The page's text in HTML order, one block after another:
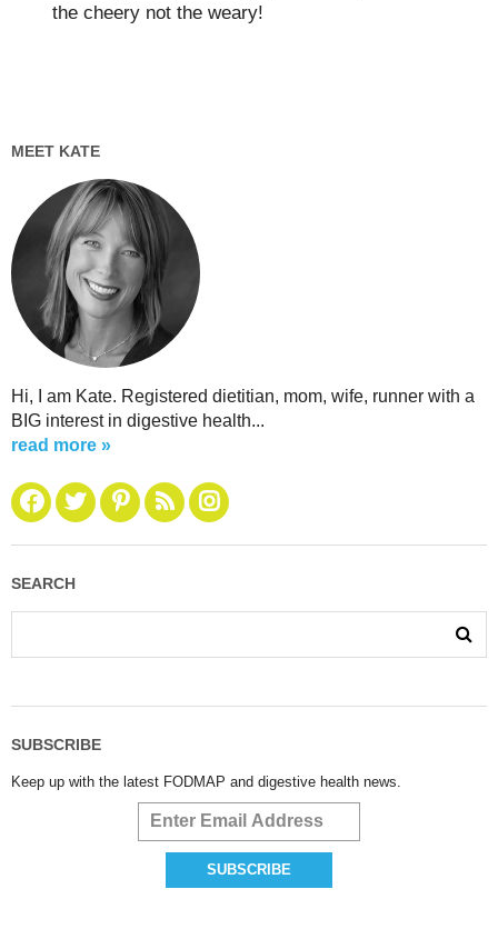
the cheery not the weary!
MEET KATE
Hi, I am Kate. Registered dietitian, mom, wife, runner with a
BIG interest in digestive health...
read more »
SEARCH
SUBSCRIBE
Keep up with the latest FODMAP and digestive health news.